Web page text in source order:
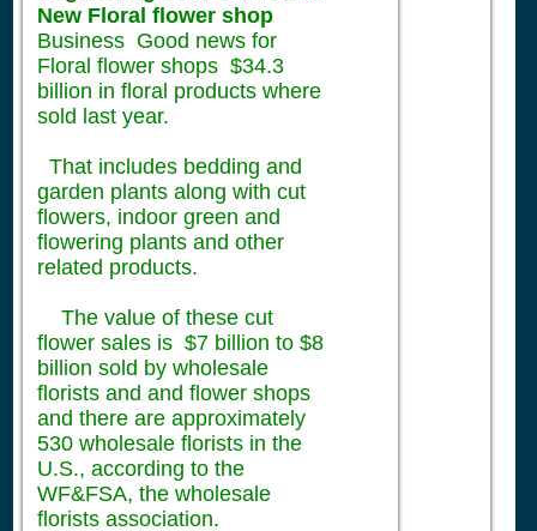
New Floral flower shop
Business Good news for
Floral flower shops $34.3
billion in floral products where
sold last year.
That includes bedding and
garden plants along with cut
flowers, indoor green and
flowering plants and other
related products.
The value of these cut
flower sales is $7 billion to $8
billion sold by wholesale
florists and and flower shops
and there are approximately
530 wholesale florists in the
U.S., according to the
WF&FSA, the wholesale
florists association.